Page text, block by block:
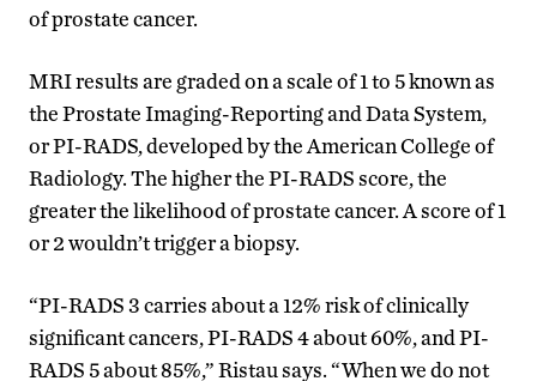
of prostate cancer.
MRI results are graded on a scale of 1 to 5 known as
the Prostate Imaging-Reporting and Data System,
or PI-RADS, developed by the American College of
Radiology. The higher the PI-RADS score, the
greater the likelihood of prostate cancer. A score of 1
or 2 wouldn’t trigger a biopsy.
“PI-RADS 3 carries about a 12% risk of clinically
significant cancers, PI-RADS 4 about 60%, and PI-
RADS 5 about 85%,” Ristau says. “When we do not